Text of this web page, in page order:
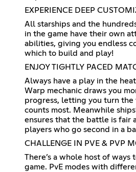
EXPERIENCE DEEP
All starships and the
in the game have their own
abilities, giving you endless
which to build and play!
ENJOY TIGHTLY PACED
Always have a play in the
Warp mechanic draws you
progress, letting you turn
counts most. Meanwhile
ensures that the battle is fair
players who go second in a
CHALLENGE IN PVE & PVP
There’s a whole host of ways
game. PvE modes with